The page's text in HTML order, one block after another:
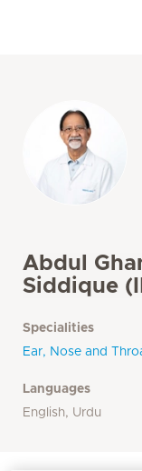
Abdul
Siddique
Specialities
Ear, Nose and
Languages
English, Urdu